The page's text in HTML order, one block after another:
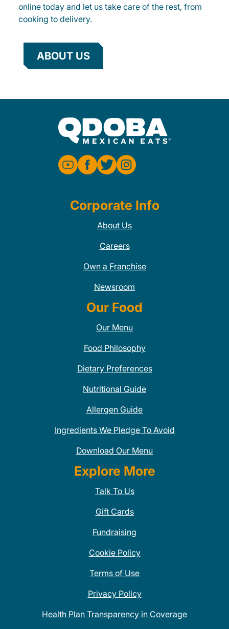
online today and let us take care of the rest, from
cooking to delivery.
ABOUT US
Corporate Info
About Us
Careers
Own a Franchise
Newsroom
Our Food
Our Menu
Food Philosophy
Dietary Preferences
Nutritional Guide
Allergen Guide
Ingredients We Pledge To Avoid
Download Our Menu
Explore More
Talk To Us
Gift Cards
Fundraising
Cookie Policy
Terms of Use
Privacy Policy
Health Plan Transparency in Coverage